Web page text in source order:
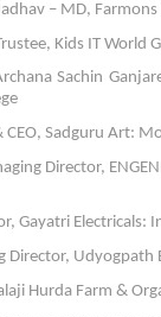
– MD,
Kids IT World
Sachin
Sadguru Art:
Director,
Gayatri Electricals:
Udyogpath
Hurda Farm &